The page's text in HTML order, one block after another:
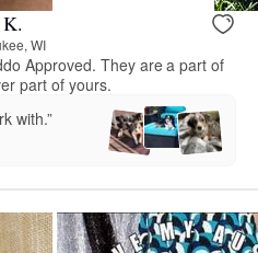
WI
Approved. They are a part of
part of yours.
with.”